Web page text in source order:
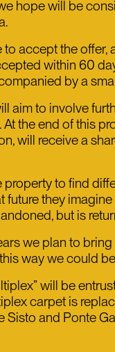
hope will be
accept the
within 60
by a
aim to involve
the end of this
will receive a
to find
they
but is
we plan to
way we could
will be
carpet is
and Ponte